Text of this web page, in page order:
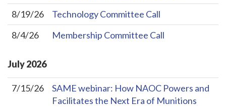
8/19/26
Technology Committee Call
8/4/26
Membership Committee Call
July2026
7/15/26
SAME webinar: How NAOC Powers and
Facilitates the Next Era of Munitions